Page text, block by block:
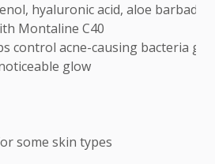
hyaluronic acid, aloe
Montaline C40
control acne-causing bacteria
glow
some skin types